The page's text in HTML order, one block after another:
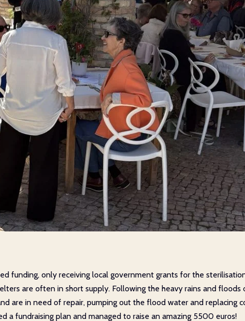
funding, only receiving local government grants for the
are often in short supply. Following the heavy rains and
are in need of repair, pumping out the flood water and replacing
fundraising plan and managed to raise an amazing 5500 euros!